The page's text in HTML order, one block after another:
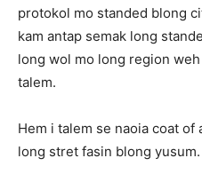
protokol mo standed blong
kam antap semak long
long wol mo long region
talem.
Hem i talem se naoia coat of
long stret fasin blong yusum.